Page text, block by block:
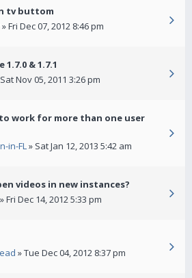
tv buttom
» Fri Dec 07, 2012 8:46 pm
1.7.0 & 1.7.1
Nov 05, 2011 3:26 pm
work for more than one user
in-FL» Sat Jan 12, 2013 5:42 am
videos in new instances?
» Fri Dec 14, 2012 5:33 pm
» Tue Dec 04, 2012 8:37 pm